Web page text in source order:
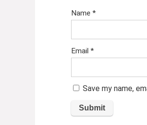
Name *
Email *
Save my name,